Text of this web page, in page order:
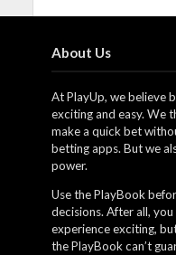
About Us
At PlayUp, we believe
exciting and easy. We
make a quick bet
betting apps. But we
power.
Use the PlayBook
decisions. After all,
experience exciting,
the PlayBook can’t